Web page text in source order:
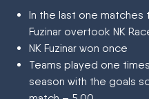
In the last one
Fuzinar overtook NK
NK Fuzinar won once
Teams played one
season with the goals